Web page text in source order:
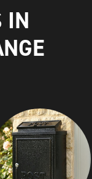
IN